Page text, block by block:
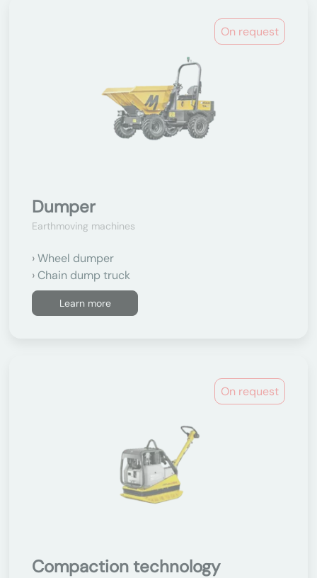
On request
Dumper
Earthmoving machines
Wheel dumper
Chain dump truck
Learn more
On request
Compaction technology